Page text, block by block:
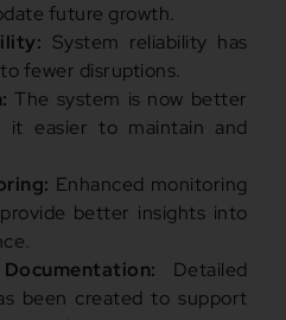
future growth.
System reliability has
fewer disruptions.
The system is now better
it easier to maintain and
Enhanced monitoring
better insights into
Detailed
been created to support